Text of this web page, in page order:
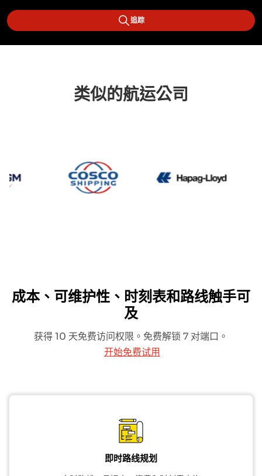
追踪
类似的航运公司
CMA CGM
成本、可维护性、时刻表和路线触手可
及
获得 10 天免费访问权限。免费解锁 7 对端口。
开始免费试用
即时路线规划